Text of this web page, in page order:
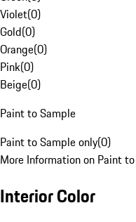
Violet(0)
Gold(0)
Orange(0)
Pink(0)
Beige(0)
Paint to Sample
Paint to Sample only(0)
More Information on Paint
Interior Color